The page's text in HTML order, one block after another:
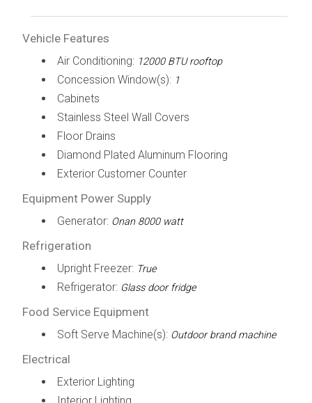
Vehicle Features
Air Conditioning: 12000 BTU rooftop
Concession Window(s): 1
Cabinets
Stainless Steel Wall Covers
Floor Drains
Diamond Plated Aluminum Flooring
Exterior Customer Counter
Equipment Power Supply
Generator: Onan 8000 watt
Refrigeration
Upright Freezer: True
Refrigerator: Glass door fridge
Food Service Equipment
Soft Serve Machine(s): Outdoor brand machine
Electrical
Exterior Lighting
Interior Lighting